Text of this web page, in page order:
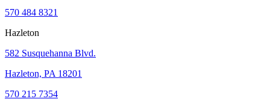
570 484 8321
Hazleton
582 Susquehanna Blvd.
Hazleton, PA 18201
570 215 7354